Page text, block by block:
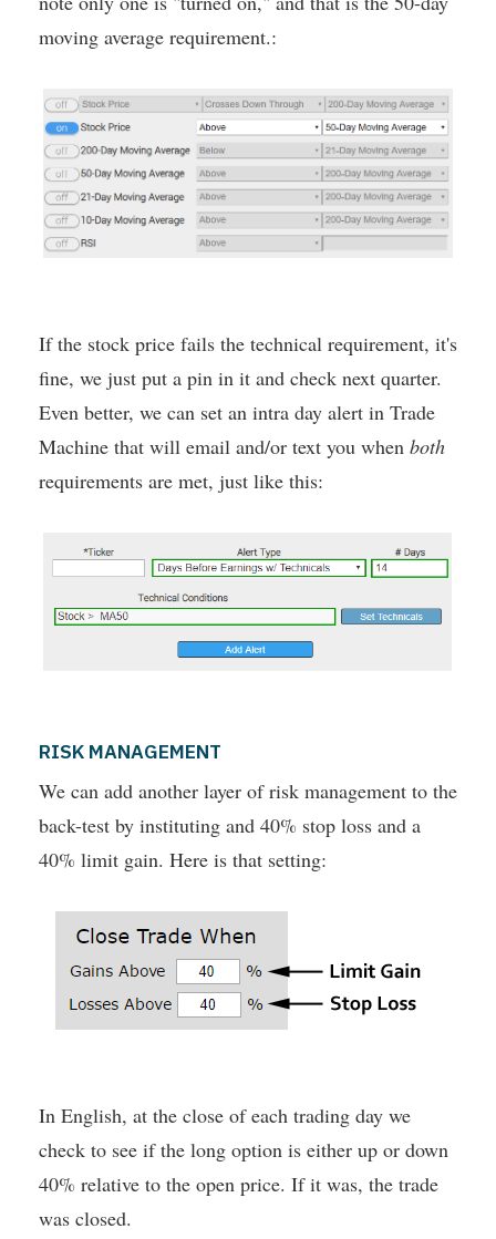
moving average requirement.:
If the stock price fails the technical requirement, it's
fine, we just put a pin in it and check next quarter.
Even better, we can set an intra day alert in Trade
Machine that will email and/or text you when both
requirements are met, just like this:
RISK MANAGEMENT
We can add another layer of risk management to the
back-test by instituting and 40% stop loss and a
40% limit gain. Here is that setting:
In English, at the close of each trading day we
check to see if the long option is either up or down
40% relative to the open price. If it was, the trade
was closed.